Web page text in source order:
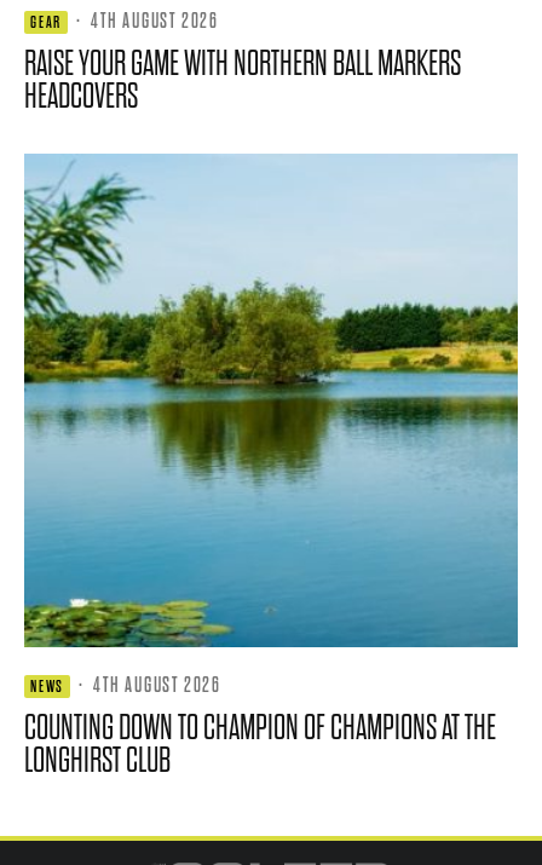
GEAR · 4TH AUGUST 2026
RAISE YOUR GAME WITH NORTHERN BALL MARKERS
HEADCOVERS
NEWS · 4TH AUGUST 2026
COUNTING DOWN TO CHAMPION OF CHAMPIONS AT THE
LONGHIRST CLUB